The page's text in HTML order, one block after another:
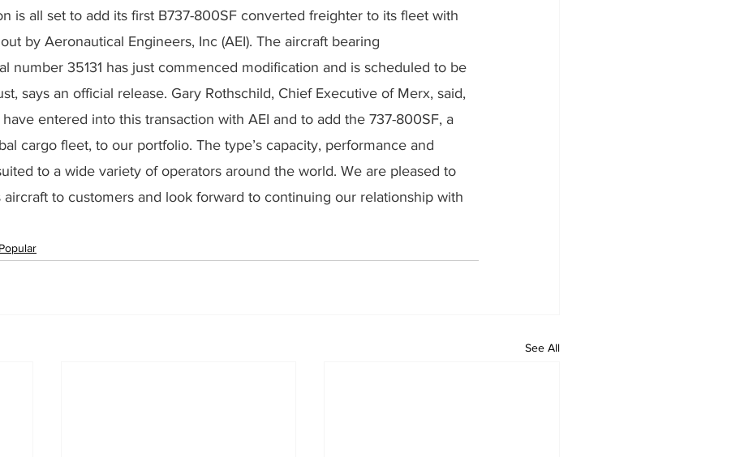
is all set to add its first B737-800SF converted freighter to its fleet with
by Aeronautical Engineers, Inc (AEI). The aircraft bearing
number 35131 has just commenced modification and is scheduled to be
says an official release. Gary Rothschild, Chief Executive of Merx, said,
have entered into this transaction with AEI and to add the 737-800SF, a
cargo fleet, to our portfolio. The type’s capacity, performance and
to a wide variety of operators around the world. We are pleased to
to customers and look forward to continuing our relationship with
See All